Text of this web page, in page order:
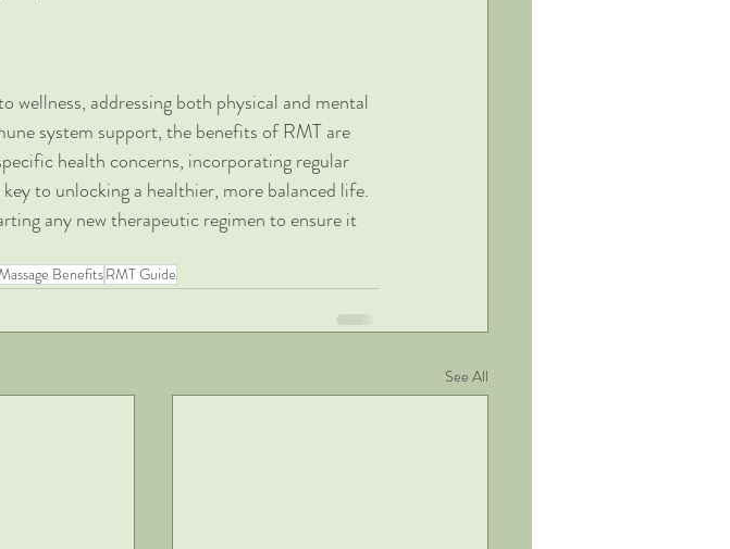
wellness, addressing both physical and mental
system support, the benefits of RMT are
health concerns, incorporating regular
to unlocking a healthier, more balanced life.
any new therapeutic regimen to ensure it
BenefitsRMT Guide
See All